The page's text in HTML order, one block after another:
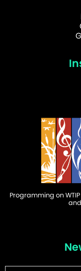
Programming on